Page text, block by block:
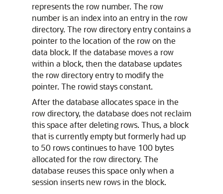
represents the row number. The row
number is an index into an entry in the row
directory. The row directory entry contains a
pointer to the location of the row on the
data block. If the database moves a row
within a block, then the database updates
the row directory entry to modify the
pointer. The rowid stays constant.
After the database allocates space in the
row directory, the database does not reclaim
this space after deleting rows. Thus, a block
that is currently empty but formerly had up
to 50 rows continues to have 100 bytes
allocated for the row directory. The
database reuses this space only when a
session inserts new rows in the block.